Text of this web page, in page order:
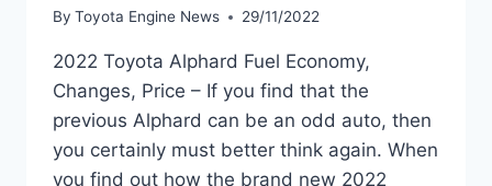
By Toyota Engine News 29/11/2022
2022 Toyota Alphard Fuel Economy,
Changes, Price – If you find that the
previous Alphard can be an odd auto, then
you certainly must better think again. When
you find out how the brand new 2022